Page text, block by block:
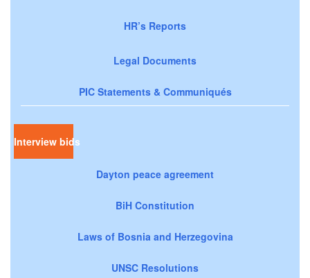
HR’s Reports
Legal Documents
PIC Statements & Communiqués
Interview bids
Dayton peace agreement
BiH Constitution
Laws of Bosnia and Herzegovina
UNSC Resolutions